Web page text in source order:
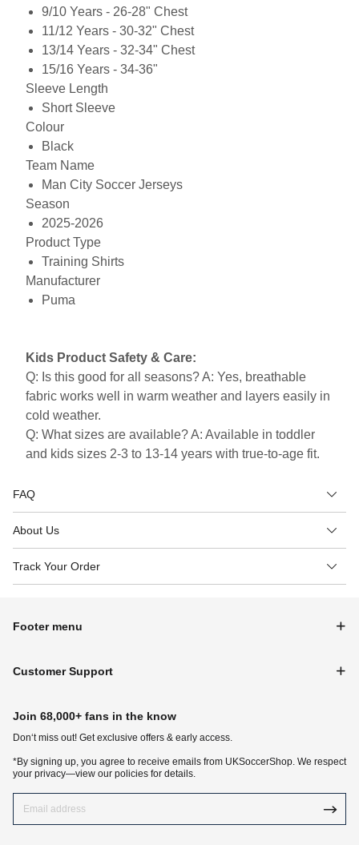
9/10 Years - 26-28" Chest
11/12 Years - 30-32" Chest
13/14 Years - 32-34" Chest
15/16 Years - 34-36"
Sleeve Length
Short Sleeve
Colour
Black
Team Name
Man City Soccer Jerseys
Season
2025-2026
Product Type
Training Shirts
Manufacturer
Puma
Kids Product Safety & Care:
Q: Is this good for all seasons? A: Yes, breathable
fabric works well in warm weather and layers easily in
cold weather.
Q: What sizes are available? A: Available in toddler
and kids sizes 2-3 to 13-14 years with true-to-age fit.
FAQ
About Us
Track Your Order
Footer menu
Customer Support
Join 68,000+ fans in the know
Don‘t miss out! Get exclusive offers & early access.
*By signing up, you agree to receive emails from UKSoccerShop. We respect
your privacy—view our policies for details.